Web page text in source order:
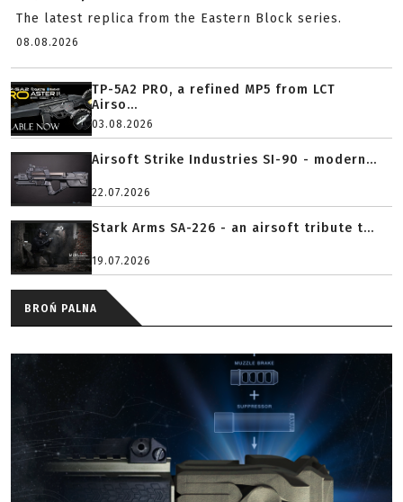
The latest replica from the Eastern Block series.
08.08.2026
TP-5A2 PRO, a refined MP5 from LCT
Airso...
03.08.2026
Airsoft Strike Industries SI-90 - modern...
22.07.2026
Stark Arms SA-226 - an airsoft tribute t...
19.07.2026
BROŃ PALNA